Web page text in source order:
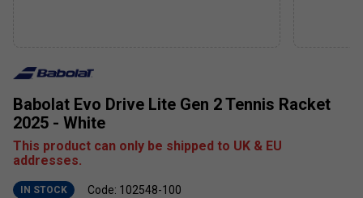
Babolat Evo Drive Lite Gen 2 Tennis Racket
2025 - White
This product can only be shipped to UK & EU
addresses.
IN STOCK Code: 102548-100